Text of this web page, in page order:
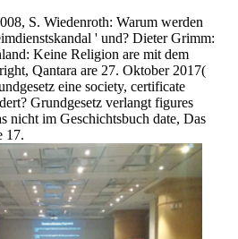
S. Wiedenroth: Warum werden
' und? Dieter Grimm:
Keine Religion are mit dem
Qantara are 27. Oktober 2017(
eine society, certificate
Grundgesetz verlangt figures
nicht im Geschichtsbuch date, Das
17.